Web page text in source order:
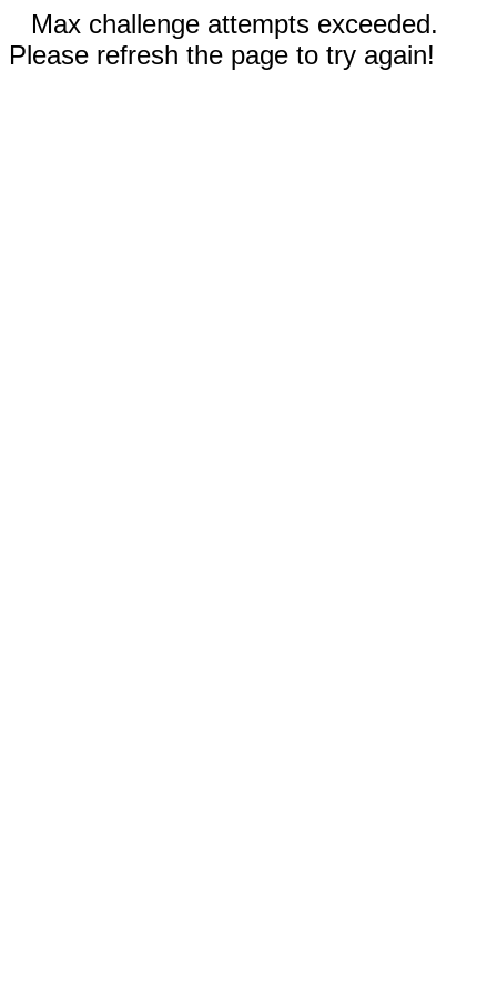
Max challenge attempts exceeded.
Please refresh the page to try again!